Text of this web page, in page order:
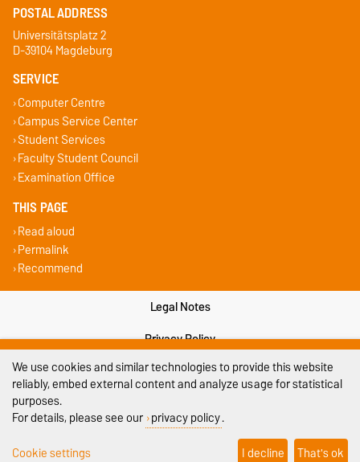
POSTAL ADDRESS
Universitätsplatz 2
D-39104 Magdeburg
SERVICE
Computer Centre
Campus Service Center
Student Services
Faculty Student Council
Examination Office
THIS PAGE
Read aloud
Permalink
Recommend
Legal Notes
Privacy Policy
Accessibility
We use cookies and similar technologies to provide this website
reliably, embed external content and analyze usage for statistical
purposes.
For details, please see our privacy policy.
Cookie settings
I decline That's ok